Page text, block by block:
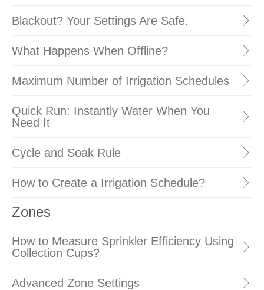
Blackout? Your Settings Are Safe.
What Happens When Offline?
Maximum Number of Irrigation Schedules
Quick Run: Instantly Water When You
Need It
Cycle and Soak Rule
How to Create a Irrigation Schedule?
Zones
How to Measure Sprinkler Efficiency Using
Collection Cups?
Advanced Zone Settings